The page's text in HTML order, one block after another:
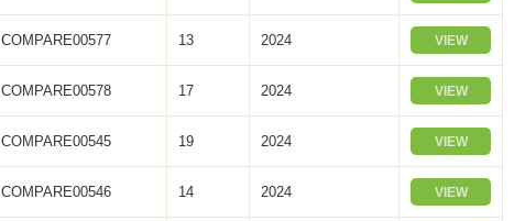
COMPARE00577 13 2024 VIEW
COMPARE00578 17 2024 VIEW
COMPARE00545 19 2024 VIEW
COMPARE00546 14 2024 VIEW